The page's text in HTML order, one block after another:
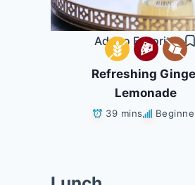
Add to Favorites
Refreshing
Lemonade
39 mins